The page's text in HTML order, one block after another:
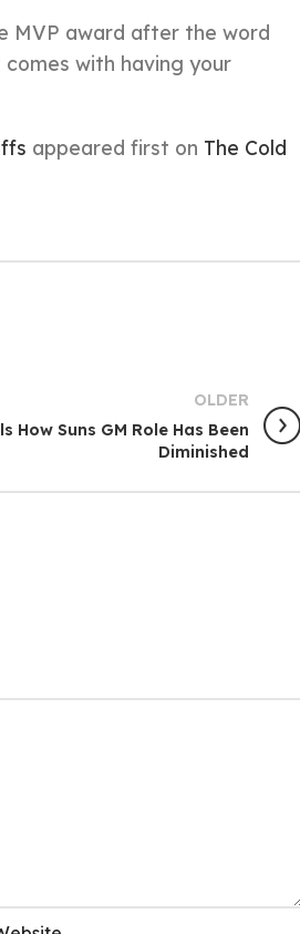
MVP award after the word
with having your
appeared first on The Cold
OLDER
How Suns GM Role Has Been
Diminished